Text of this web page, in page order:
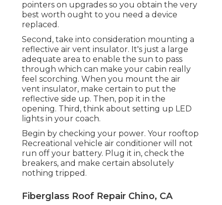
pointers on upgrades so you obtain the very
best worth ought to you need a device
replaced.
Second, take into consideration mounting a
reflective air vent insulator. It's just a large
adequate area to enable the sun to pass
through which can make your cabin really
feel scorching. When you mount the air
vent insulator, make certain to put the
reflective side up. Then, pop it in the
opening. Third, think about setting up LED
lights in your coach.
Begin by checking your power. Your rooftop
Recreational vehicle air conditioner will not
run off your battery. Plug it in, check the
breakers, and make certain absolutely
nothing tripped.
Fiberglass Roof Repair Chino, CA